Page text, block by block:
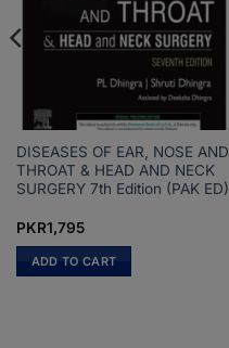
DISEASES OF EAR, NOSE AND
THROAT & HEAD AND NECK
SURGERY 7th Edition (PAK ED)
PKR1,795
ADD TO CART